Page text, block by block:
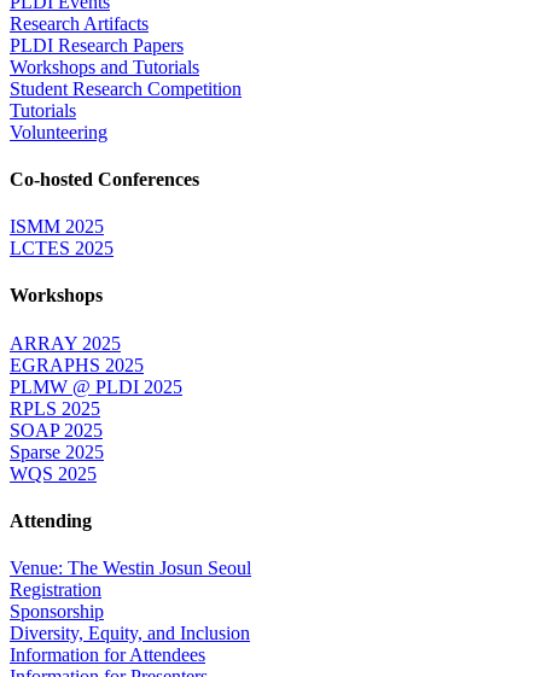
Research Artifacts
PLDI Research Papers
Workshops and Tutorials
Student Research Competition
Tutorials
Volunteering
Co-hosted Conferences
ISMM 2025
LCTES 2025
Workshops
ARRAY 2025
EGRAPHS 2025
PLMW @ PLDI 2025
RPLS 2025
SOAP 2025
Sparse 2025
WQS 2025
Attending
Venue: The Westin Josun Seoul
Registration
Sponsorship
Diversity, Equity, and Inclusion
Information for Attendees